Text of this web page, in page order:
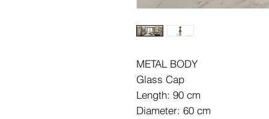
METAL BODY
Glass Cap
Length: 90 cm
Diameter: 60 cm